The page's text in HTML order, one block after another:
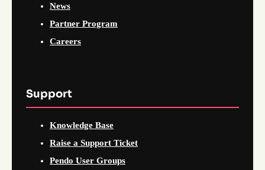
News
Partner Program
Careers
Support
Knowledge Base
Raise a Support Ticket
Pendo User Groups